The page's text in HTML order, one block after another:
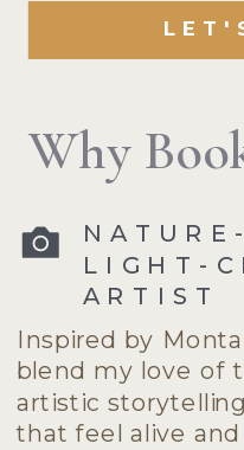
Inspired by
blend my love of
artistic
that feel alive
LIGHT-
ARTIST
Why